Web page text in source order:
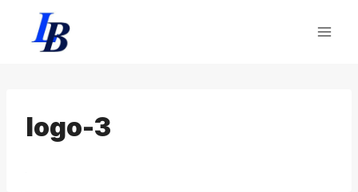
content
logo-3